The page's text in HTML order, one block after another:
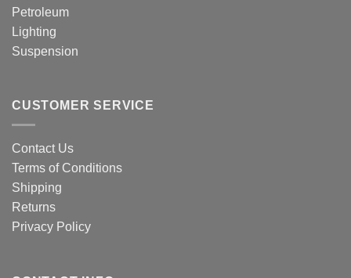
Petroleum
Lighting
Suspension
CUSTOMER SERVICE
Contact Us
Terms of Conditions
Shipping
Returns
Privacy Policy